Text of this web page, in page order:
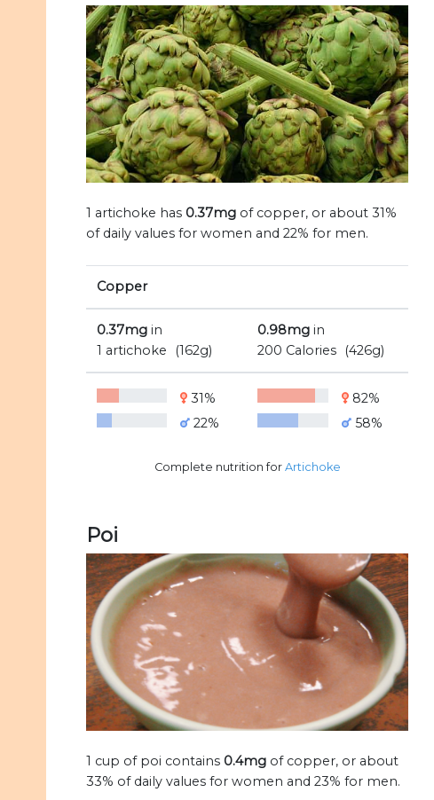
1 artichoke has 0.37mg of copper, or about 31%
of daily values for women and 22% for men.
Copper
0.37mg in
1 artichoke
(162g)
0.98mg in
200 Calories
(426g)
31%
22%
82%
58%
Complete nutrition for Artichoke
Poi
1 cup of poi contains 0.4mg of copper, or about
33% of daily values for women and 23% for men.